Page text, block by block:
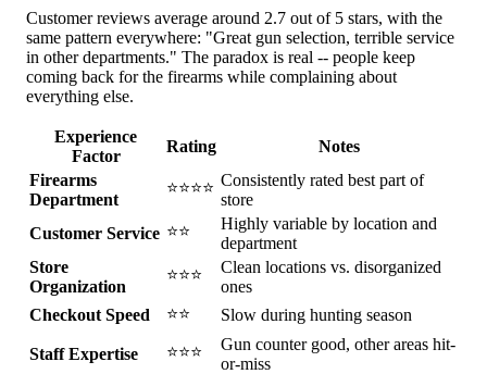
Customer reviews average around 2.7 out of 5 stars, with the
same pattern everywhere: "Great gun selection, terrible service
in other departments." The paradox is real -- people keep
coming back for the firearms while complaining about
everything else.
Experience
Factor
Rating
Notes
Firearms
Department
⭐⭐⭐⭐ Consistently rated best part of
store
Customer Service ⭐⭐
Highly variable by location and
department
Store
Organization
⭐⭐⭐
Clean locations vs. disorganized
ones
Checkout Speed
⭐⭐ Slow during hunting season
Staff Expertise ⭐⭐⭐
Gun counter good, other areas hit-
or-miss